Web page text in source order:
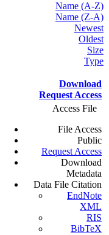
Name (A-Z)
Name (Z-A)
Newest
Oldest
Size
Type
Download
Request Access
Access File
File Access
Public
Request Access
Download
Metadata
Data File Citation
EndNote
XML
RIS
BibTeX